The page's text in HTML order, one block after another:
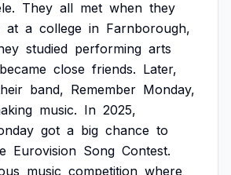
They all met when they
at a college in Farnborough,
studied performing arts
became close friends. Later,
band, Remember Monday,
music. In 2025,
got a big chance to
Eurovision Song Contest.
music competition where